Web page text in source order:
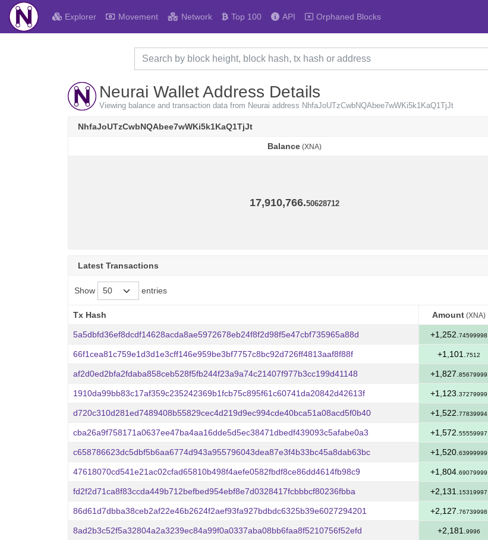
Explorer Movement Network Top 100 API Orphaned Blocks
Neurai Wallet Address Details
Viewing balance and transaction data from Neurai address NhfaJoUTzCwbNQAbee7wWKi5k1KaQ1TjJt
NhfaJoUTzCwbNQAbee7wWKi5k1KaQ1TjJt
Balance(XNA)
17,910,766.50628712
Latest Transactions
Show entries
Tx Hash Amount(XNA)
Tx Hash
Amount
5a5dbfd36ef8dcdf14628acda8ae5972678eb24f8f2d98f5e47cbf735965a88d +1,252. 74599998
66f1cea81c759e1d3d1e3cff146e959be3bf7757c8bc92d726ff4813aaf8f88f +1,101. 7512
af2d0ed2bfa2fdaba858ceb528f5fb244f23a9a74c21407f977b3cc199d41148 +1,827. 85679999
1910da99bb83c17af359c235242369b1fcb75c895f61c60741da20842d42613f +1,123. 37279999
d720c310d281ed7489408b55829cec4d219d9ec994cde40bca51a08acd5f0b40 +1,522. 77839994
cba26a9f758171a0637ee47ba4aa16dde5d5ec38471dbedf439093c5afabe0a3 +1,572. 55559997
c658786623dc5dbf5b6aa6774d943a955796043dea87e3f4b33bc45a8dab63bc +1,520. 63999999
47618070cd541e21ac02cfad65810b498f4aefe0582fbdf8ce86dd4614fb98c9 +1,804. 69079999
fd2f2d71ca8f83ccda449b712befbed954ebf8e7d0328417fcbbbcf80236fbba +2,131. 15319997
86d61d7dbba38ceb2af22e46b2624f2aef93fa927bdbdc6325b39e6027294201 +2,127. 76739998
8ad2b3c52f5a32804a2a3239ec84a99f0a0337aba08bb6faa8f5210756f52efd +2,181. 9996